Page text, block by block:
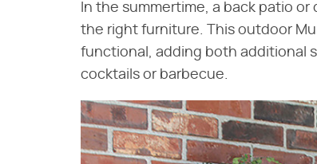
In the summertime, a back patio
the right furniture. This outdoor
functional, adding both additional
cocktails or barbecue.